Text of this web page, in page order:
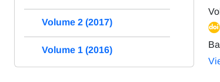
Volume 2 (2017)
Volume 1 (2016)